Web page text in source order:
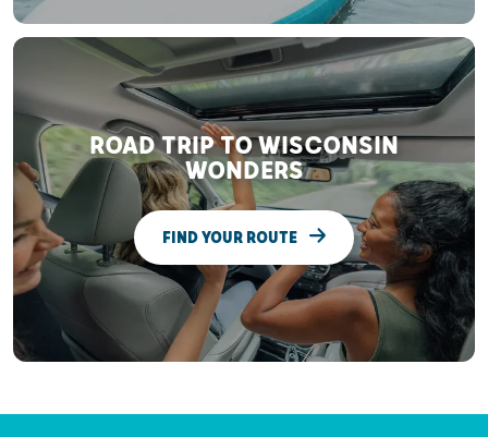
ROAD TRIP TO WISCONSIN
WONDERS
FIND YOUR ROUTE